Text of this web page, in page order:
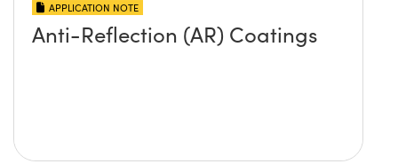
APPLICATION NOTE
Anti-Reflection (AR) Coatings